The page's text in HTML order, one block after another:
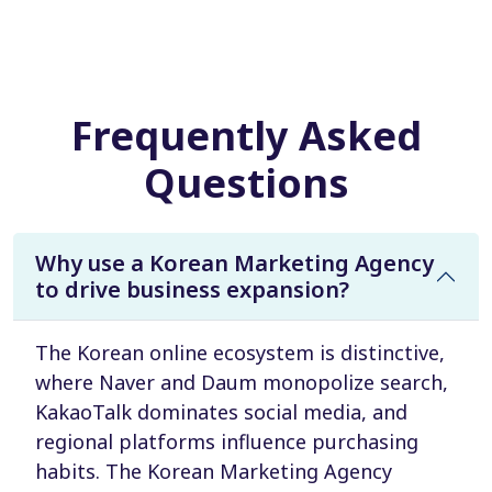
Frequently Asked
Questions
Why use a Korean Marketing Agency
to drive business expansion?
The Korean online ecosystem is distinctive,
where Naver and Daum monopolize search,
KakaoTalk dominates social media, and
regional platforms influence purchasing
habits. The Korean Marketing Agency